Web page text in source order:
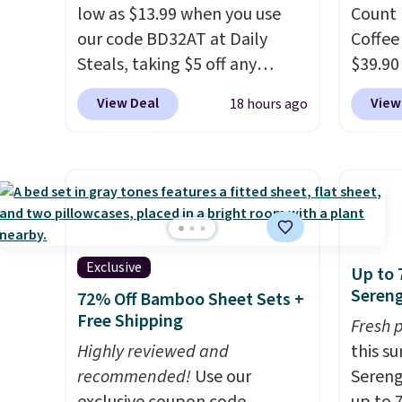
low as $13.99 when you use
our code BD32AT at Daily
Steals, taking $5 off any
option. With free shipping,
this is the best delivered price
firework-inspired starburst
display,automatically
charging during the day and
lighting up at night with no
wiring or added electricity
costs.Choose from eight
lighting modes, including
steady and twinkling effects,
to match everything from
View Deal 18 hours ago
our
for
lower
Made
and
Exclusive
72% Off Bamboo Sheet Sets +
Free Shipping
Highly reviewed and
recommended! Use our
Up to
Fresh
this